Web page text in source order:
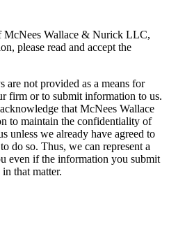
McNees Wallace & Nurick LLC,
please read and accept the
are not provided as a means for
firm or to submit information to us.
that McNees Wallace
to maintain the confidentiality of
unless we already have agreed to
do so. Thus, we can represent a
even if the information you submit
that matter.